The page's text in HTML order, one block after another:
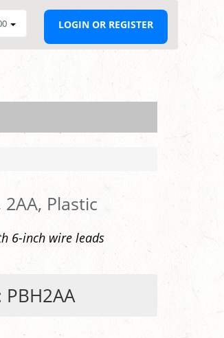
LOGIN OR REGISTER
Plastic
6-inch wire leads
PBH2AA